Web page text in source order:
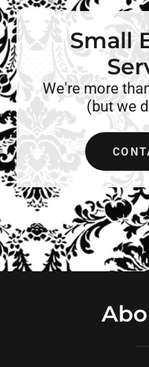
Small
We're more
(but we